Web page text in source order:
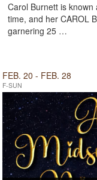
Carol Burnett is
time, and her CAROL
garnering 25 …
FEB. 20 - FEB. 28
F-SUN